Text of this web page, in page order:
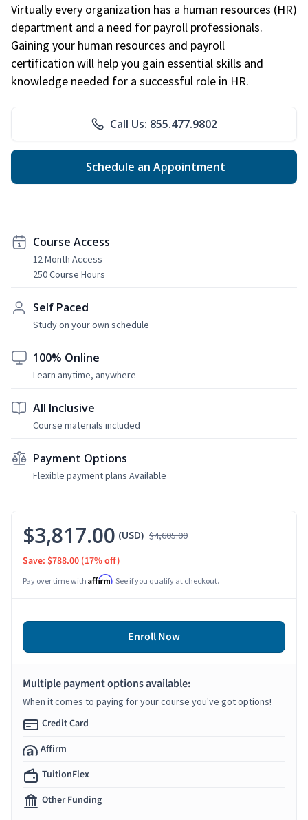
Virtually every organization has a human resources (HR)
department and a need for payroll professionals.
Gaining your human resources and payroll
certification will help you gain essential skills and
knowledge needed for a successful role in HR.
Call Us: 855.477.9802
Schedule an Appointment
Course Access
12 Month Access
250 Course Hours
Self Paced
Study on your own schedule
100% Online
Learn anytime, anywhere
All Inclusive
Course materials included
Payment Options
Flexible payment plans Available
$3,817.00 (USD) $4,605.00
Save: $788.00 (17% off)
Pay over time with Affirm. See if you qualify at checkout.
Enroll Now
Multiple payment options available:
When it comes to paying for your course you've got options!
Credit Card
Affirm
TuitionFlex
Other Funding